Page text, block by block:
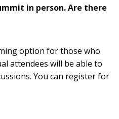
in person. Are there
option for those who
attendees will be able to
You can register for